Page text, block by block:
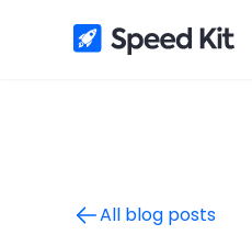
All blog posts